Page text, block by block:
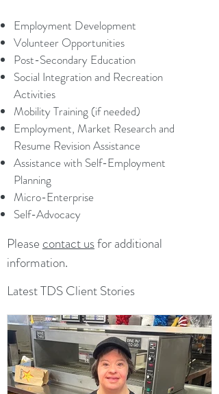
Employment Development
Volunteer Opportunities
Post-Secondary Education
Social Integration and Recreation
Activities
Mobility Training (if needed)
Employment, Market Research and
Resume Revision Assistance
Assistance with Self-Employment
Planning
Micro-Enterprise
Self-Advocacy
Please contact usfor additional
information.
Latest TDS Client Stories